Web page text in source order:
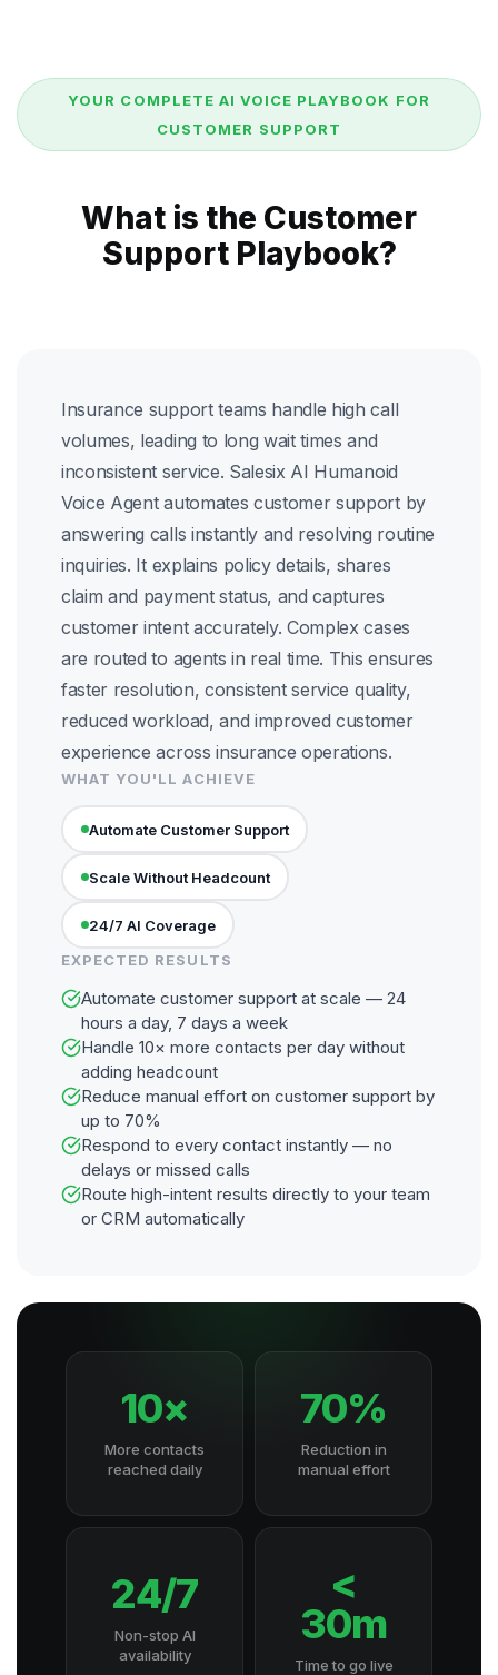
YOUR COMPLETE AI VOICE PLAYBOOK FOR
CUSTOMER SUPPORT
What is the Customer
Support Playbook?
Insurance support teams handle high call
volumes, leading to long wait times and
inconsistent service. Salesix AI Humanoid
Voice Agent automates customer support by
answering calls instantly and resolving routine
inquiries. It explains policy details, shares
claim and payment status, and captures
customer intent accurately. Complex cases
are routed to agents in real time. This ensures
faster resolution, consistent service quality,
reduced workload, and improved customer
experience across insurance operations.
WHAT YOU'LL ACHIEVE
Automate Customer Support
Scale Without Headcount
24/7 AI Coverage
EXPECTED RESULTS
Automate customer support at scale — 24
hours a day, 7 days a week
Handle 10× more contacts per day without
adding headcount
Reduce manual effort on customer support by
up to 70%
Respond to every contact instantly — no
delays or missed calls
Route high-intent results directly to your team
or CRM automatically
10×
More contacts
reached daily
70%
Reduction in
manual effort
24/7
Non-stop AI
availability
<
30m
Time to go live